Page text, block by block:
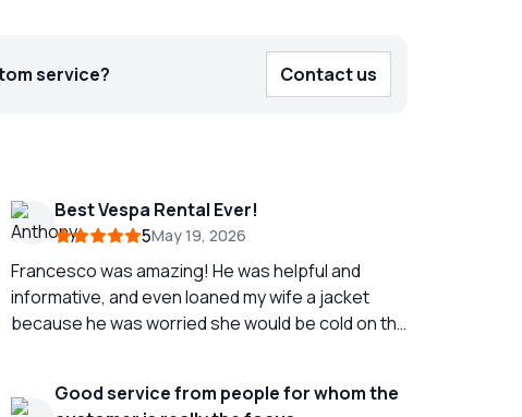
service? Contact us
Best Vespa Rental Ever!
5May 19, 2026
Francesco was amazing! He was helpful and
informative, and even loaned my wife a jacket
because he was worried she would be cold on the
way to Miner on the Vespa. It is truly the best way
Good service from people for whom the